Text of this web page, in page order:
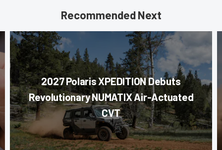
Recommended Next
2027 Polaris XPEDITION Debuts
Revolutionary NUMATIX Air-Actuated
CVT